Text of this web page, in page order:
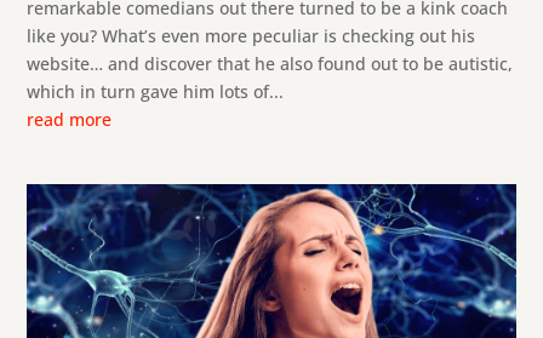
remarkable comedians out there turned to be a kink coach
like you? What’s even more peculiar is checking out his
website… and discover that he also found out to be autistic,
which in turn gave him lots of...
read more